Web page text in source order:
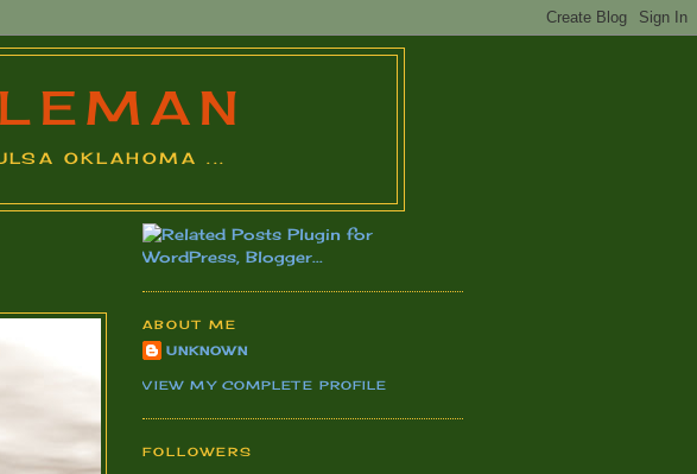
OKLAHOMA ...
ABOUT ME
UNKNOWN
VIEW MY COMPLETE PROFILE
FOLLOWERS